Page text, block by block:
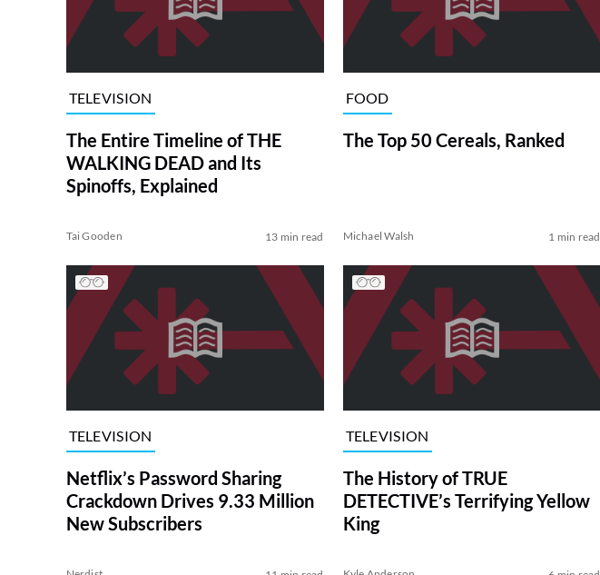
TELEVISION
The Entire Timeline of THE
WALKING DEAD and Its
Spinoffs, Explained
Tai Gooden 13 min read
FOOD
The Top 50 Cereals, Ranked
Michael Walsh 1 min read
TELEVISION
Netflix’s Password Sharing
Crackdown Drives 9.33 Million
New Subscribers
TELEVISION
The History of TRUE
DETECTIVE’s Terrifying Yellow
King